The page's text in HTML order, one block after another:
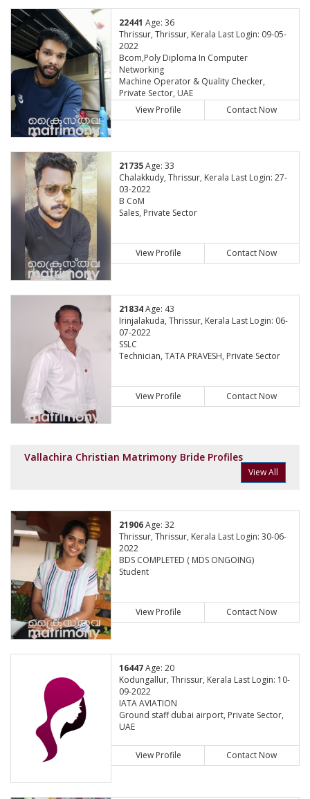
22441 Age: 36
Thrissur, Thrissur, Kerala Last Login: 09-05-
2022
Bcom,Poly Diploma In Computer
Networking
Machine Operator & Quality Checker,
Private Sector, UAE
View Profile
Contact Now
21735Age: 33
Chalakkudy, Thrissur, Kerala Last Login: 27-
03-2022
B CoM
Sales, Private Sector
View Profile Contact Now
21834Age: 43
Irinjalakuda, Thrissur, Kerala Last Login: 06-
07-2022
SSLC
Technician, TATA PRAVESH, Private Sector
View Profile Contact Now
Vallachira Christian Matrimony Bride Profiles
View All
21906Age: 32
Thrissur, Thrissur, Kerala Last Login: 30-06-
2022
BDS COMPLETED ( MDS ONGOING)
Student
View Profile Contact Now
16447Age: 20
Kodungallur, Thrissur, Kerala Last Login: 10-
09-2022
IATA AVIATION
Ground staff dubai airport, Private Sector,
UAE
View Profile Contact Now